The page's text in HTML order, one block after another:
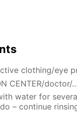
clothing/eye
CENTER/
water for
– continue